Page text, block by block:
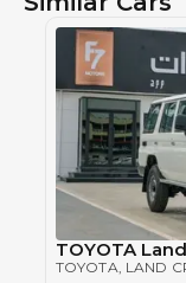
TOYOTA
TOYOTA , LAND